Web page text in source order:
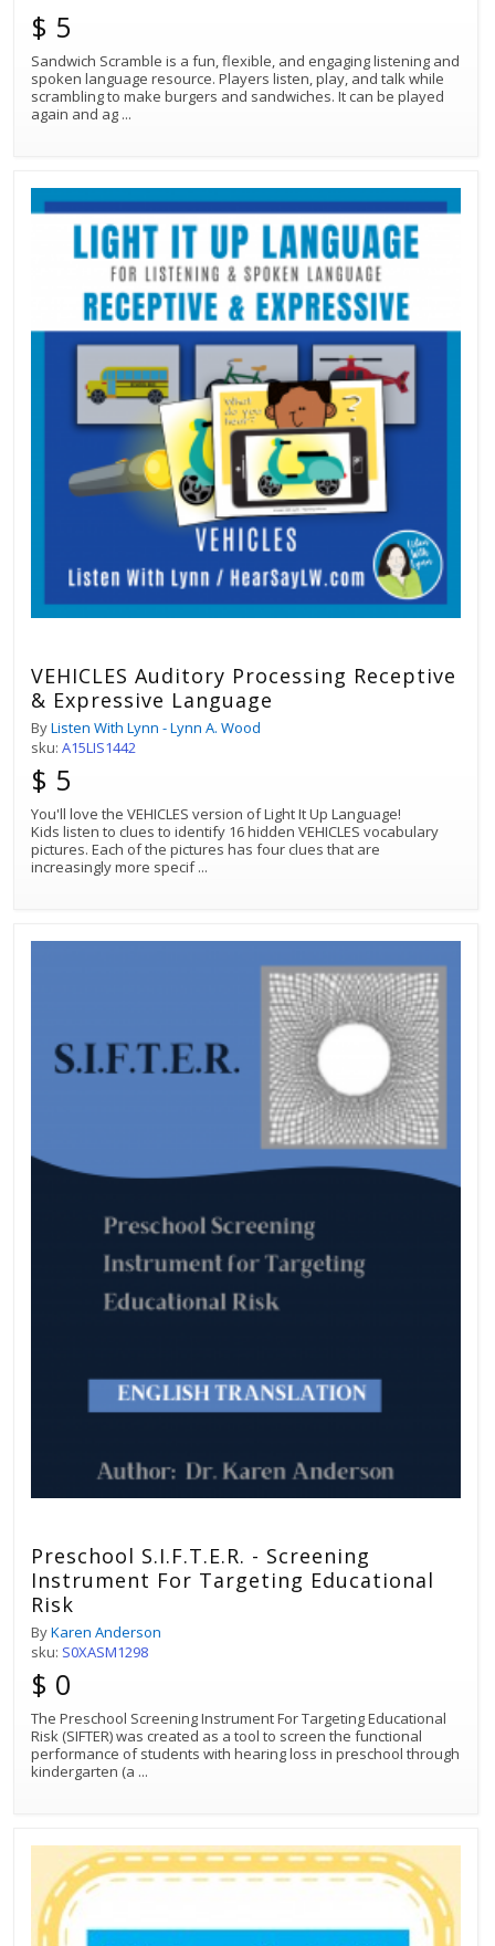
$ 5
Sandwich Scramble is a fun, flexible, and engaging listening and
spoken language resource. Players listen, play, and talk while
scrambling to make burgers and sandwiches. It can be played
again and ag ...
VEHICLES Auditory Processing Receptive
& Expressive Language
ByListen With Lynn - Lynn A. Wood
sku: A15LIS1442
$ 5
You'll love the VEHICLES version of Light It Up Language!
Kids listen to clues to identify 16 hidden VEHICLES vocabulary
pictures. Each of the pictures has four clues that are
increasingly more specif...
Preschool S.I.F.T.E.R. - Screening
Instrument For Targeting Educational
Risk
ByKaren Anderson
sku: S0XASM1298
$ 0
The Preschool Screening Instrument For Targeting Educational
Risk (SIFTER) was created as a tool to screen the functional
performance of students with hearing loss in preschool through
kindergarten (a ...